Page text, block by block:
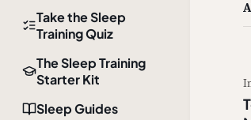
Take the Sleep
Training Quiz
The Sleep Training
Starter Kit
Sleep Guides